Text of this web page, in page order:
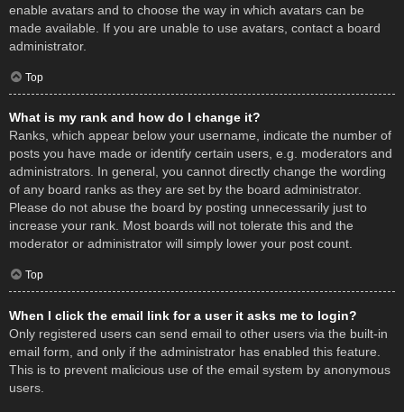
enable avatars and to choose the way in which avatars can be
made available. If you are unable to use avatars, contact a board
administrator.
Top
What is my rank and how do I change it?
Ranks, which appear below your username, indicate the number of
posts you have made or identify certain users, e.g. moderators and
administrators. In general, you cannot directly change the wording
of any board ranks as they are set by the board administrator.
Please do not abuse the board by posting unnecessarily just to
increase your rank. Most boards will not tolerate this and the
moderator or administrator will simply lower your post count.
Top
When I click the email link for a user it asks me to login?
Only registered users can send email to other users via the built-in
email form, and only if the administrator has enabled this feature.
This is to prevent malicious use of the email system by anonymous
users.